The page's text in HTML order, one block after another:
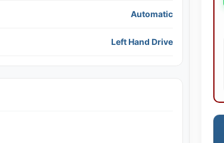
Automatic
Left Hand Drive